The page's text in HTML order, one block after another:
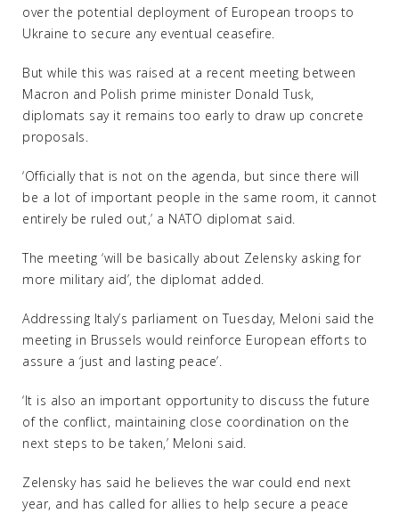
over the potential deployment of European troops to
Ukraine to secure any eventual ceasefire.
But while this was raised at a recent meeting between
Macron and Polish prime minister Donald Tusk,
diplomats say it remains too early to draw up concrete
proposals.
‘Officially that is not on the agenda, but since there will
be a lot of important people in the same room, it cannot
entirely be ruled out,’ a NATO diplomat said.
The meeting ‘will be basically about Zelensky asking for
more military aid’, the diplomat added.
Addressing Italy’s parliament on Tuesday, Meloni said the
meeting in Brussels would reinforce European efforts to
assure a ‘just and lasting peace’.
‘It is also an important opportunity to discuss the future
of the conflict, maintaining close coordination on the
next steps to be taken,’ Meloni said.
Zelensky has said he believes the war could end next
year, and has called for allies to help secure a peace